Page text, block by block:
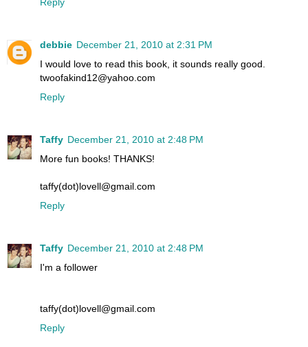
Reply
debbie December 21, 2010 at 2:31 PM
I would love to read this book, it sounds really good.
twoofakind12@yahoo.com
Reply
Taffy December 21, 2010 at 2:48 PM
More fun books! THANKS!
taffy(dot)lovell@gmail.com
Reply
Taffy December 21, 2010 at 2:48 PM
I'm a follower
taffy(dot)lovell@gmail.com
Reply